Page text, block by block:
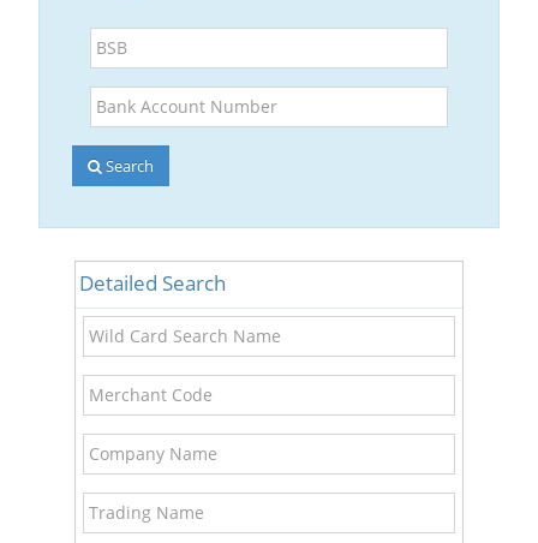
BSB
Bank
Account
Number
Search
Detailed Search
Wild
Card
Search
Name
Merchant
Code
Company
Name
Trading
Name